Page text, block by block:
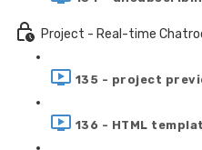
Project - Real-time
135 - project
136 - HTML